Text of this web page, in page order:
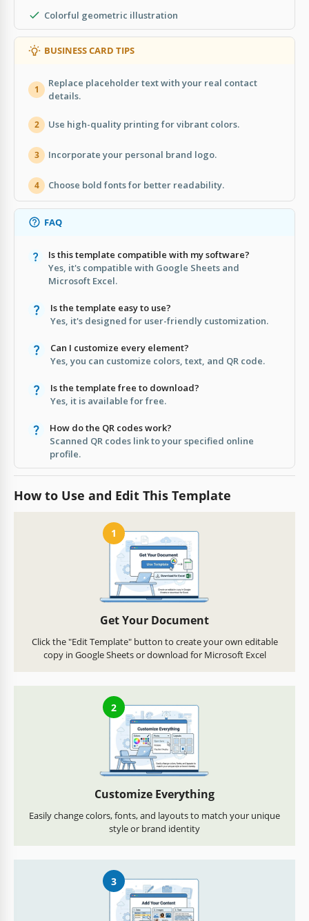
Colorful geometric illustration
BUSINESS CARD TIPS
1
Replace placeholder text with your real contact
details.
2 Use high-quality printing for vibrant colors.
3 Incorporate your personal brand logo.
4 Choose bold fonts for better readability.
FAQ
Is this template compatible with my software?
Yes, it's compatible with Google Sheets and
Microsoft Excel.
Is the template easy to use?
Yes, it's designed for user-friendly customization.
Can I customize every element?
Yes, you can customize colors, text, and QR code.
Is the template free to download?
Yes, it is available for free.
How do the QR codes work?
Scanned QR codes link to your specified online
profile.
How to Use and Edit This Template
1
Get Your Document
Click the "Edit Template" button to create your own editable
copy in Google Sheets or download for Microsoft Excel
2
Customize Everything
Easily change colors, fonts, and layouts to match your unique
style or brand identity
3